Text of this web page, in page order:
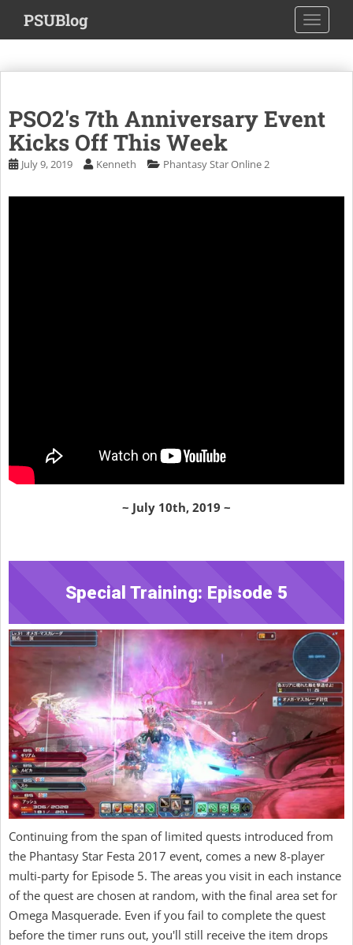
i
m
PSUBlog
PSO2's 7th Anniversary Event
Kicks Off This Week
July 9, 2019 Kenneth Phantasy Star Online 2
~ July 10th, 2019 ~
Special Training: Episode 5
Continuing from the span of limited quests introduced from
the Phantasy Star Festa 2017 event, comes a new 8-player
multi-party for Episode 5. The areas you visit in each instance
of the quest are chosen at random, with the final area set for
Omega Masquerade. Even if you fail to complete the quest
before the timer runs out, you'll still receive the item drops